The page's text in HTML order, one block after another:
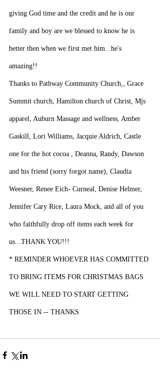
giving God time and the credit and he is our
family and boy are we blessed to know he is
better then when we first met him...he's
amazing!!
Thanks to Pathway Community Church,, Grace
Summit church, Hamilton church of Christ, Mjs
apparel, Auburn Massage and wellness, Amber
Gaskill, Lori Williams, Jacquie Aldrich, Castle
one for the hot cocoa , Deanna, Randy, Dawson
and his friend (sorry forgot name), Claudia
Weesner, Renee Eich- Curneal, Denise Helmer,
Jennifer Cary Rice, Laura Mock, and all of you
who faithfully drop off items each week for
us...THANK YOU!!!
* REMINDER WHOEVER HAS COMMITTED
TO BRING ITEMS FOR CHRISTMAS BAGS
WE WILL NEED TO START GETTING
THOSE IN -- THANKS